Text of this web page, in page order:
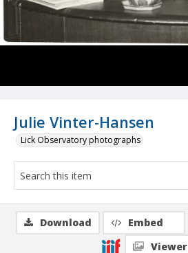
Julie Vinter-Hansen
Lick Observatory photographs
Download Embed
Viewer